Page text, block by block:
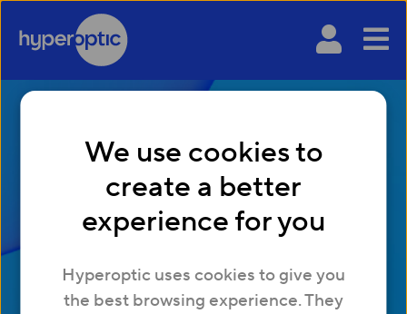
We use cookies to
create a better
experience for you
Hyperoptic uses cookies to give you
the best browsing experience. They
A connection to
tomorrow